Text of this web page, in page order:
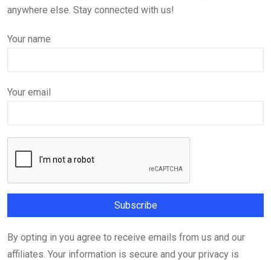
anywhere else. Stay connected with us!
Your name
Your email
By opting in you agree to receive emails from us and our
affiliates. Your information is secure and your privacy is